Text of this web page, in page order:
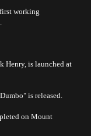
working
Henry, is launched at
is released.
on Mount